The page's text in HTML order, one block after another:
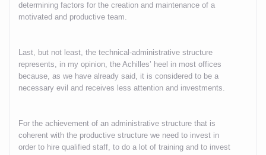
determining factors for the creation and maintenance of a
motivated and productive team.
Last, but not least, the technical-administrative structure
represents, in my opinion, the Achilles’ heel in most offices
because, as we have already said, it is considered to be a
necessary evil and receives less attention and investments.
For the achievement of an administrative structure that is
coherent with the productive structure we need to invest in
order to hire qualified staff, to do a lot of training and to invest